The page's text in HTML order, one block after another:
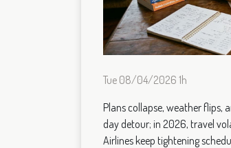
Tue 08/04/2026 1h
Plans collapse, weather flips,
day detour; in 2026, travel
Airlines keep tightening